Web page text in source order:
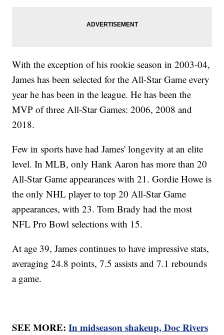
With the exception of his rookie season in 2003-04,
James has been selected for the All-Star Game every
year he has been in the league. He has been the
MVP of three All-Star Games: 2006, 2008 and
2018.
Few in sports have had James' longevity at an elite
level. In MLB, only Hank Aaron has more than 20
All-Star Game appearances with 21. Gordie Howe is
the only NHL player to top 20 All-Star Game
appearances, with 23. Tom Brady had the most
NFL Pro Bowl selections with 15.
At age 39, James continues to have impressive stats,
averaging 24.8 points, 7.5 assists and 7.1 rebounds
a game.
SEE MORE:In midseason shakeup, Doc Rivers